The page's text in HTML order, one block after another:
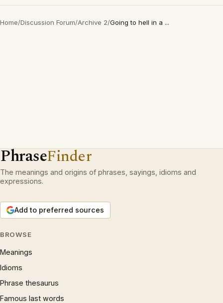
Home/Discussion Forum/Archive 2/Going to hell in a ...
PhraseFinder
The meanings and origins of phrases, sayings, idioms and
expressions.
Add to preferred sources
BROWSE
Meanings
Idioms
Phrase thesaurus
Famous last words